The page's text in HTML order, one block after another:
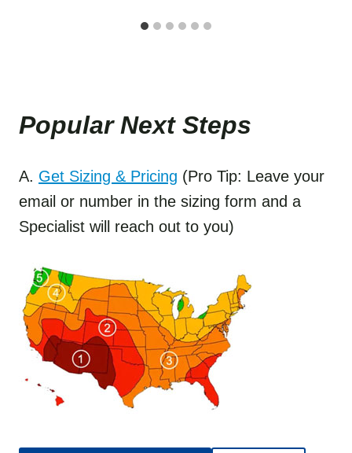
Popular Next Steps
A. Get Sizing & Pricing (Pro Tip: Leave your
email or number in the sizing form and a
Specialist will reach out to you)